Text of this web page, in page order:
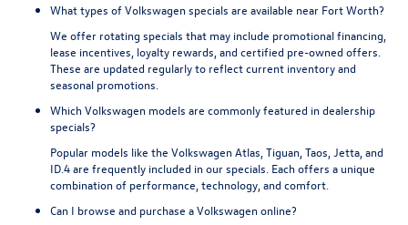
What types of Volkswagen specials are available near Fort Worth?
We offer rotating specials that may include promotional financing,
lease incentives, loyalty rewards, and certified pre-owned offers.
These are updated regularly to reflect current inventory and
seasonal promotions.
Which Volkswagen models are commonly featured in dealership
specials?
Popular models like the Volkswagen Atlas, Tiguan, Taos, Jetta, and
ID.4 are frequently included in our specials. Each offers a unique
combination of performance, technology, and comfort.
Can I browse and purchase a Volkswagen online?